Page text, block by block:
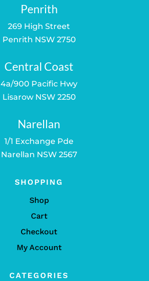
Penrith
269 High Street
Penrith NSW 2750
Central Coast
4a/900 Pacific Hwy
Lisarow NSW 2250
Narellan
1/1 Exchange Pde
Narellan NSW 2567
SHOPPING
Shop
Cart
Checkout
My Account
CATEGORIES